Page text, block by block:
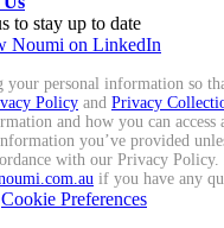
to stay up to date
your personal information so
Policy and Privacy
and how you can
you’ve provided
with our Privacy Policy.
if you have any
Cookie Preferences